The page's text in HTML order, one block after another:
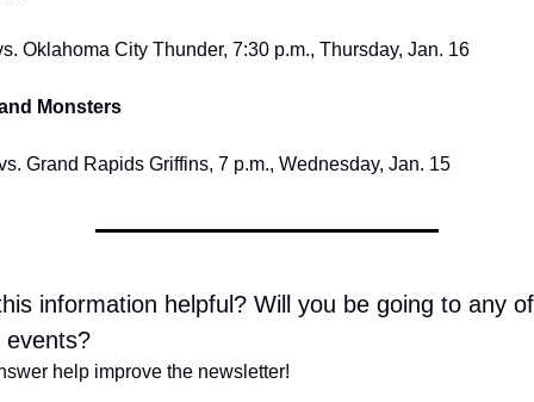
Oklahoma City Thunder, 7:30 p.m., Thursday, Jan. 16
Monsters
Grand Rapids Griffins, 7 p.m., Wednesday, Jan. 15
information helpful? Will you be going to any of
events?
help improve the newsletter!